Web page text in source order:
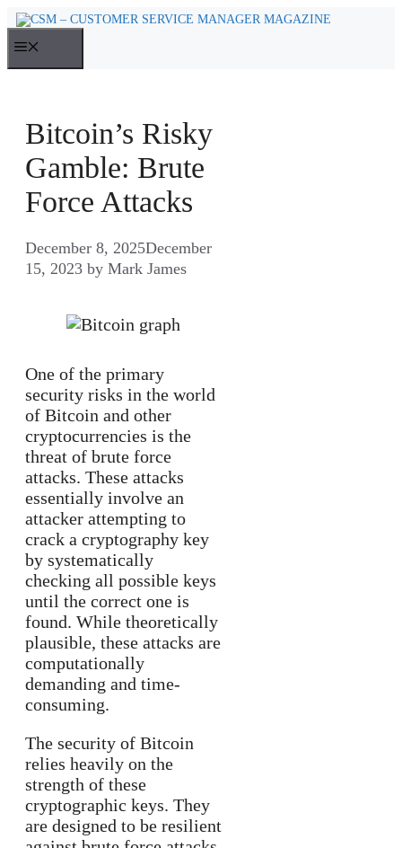
Skip
content
Bitcoin’s Risky
Gamble: Brute
Force Attacks
December 8, 2025December
15, 2023 by Mark James
One of the primary
security risks in the world
of Bitcoin and other
cryptocurrencies is the
threat of brute force
attacks. These attacks
essentially involve an
attacker attempting to
crack a cryptography key
by systematically
checking all possible keys
until the correct one is
found. While theoretically
plausible, these attacks are
computationally
demanding and time-
consuming.
The security of Bitcoin
relies heavily on the
strength of these
cryptographic keys. They
are designed to be resilient